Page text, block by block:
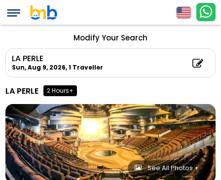
Modify Your Search
LA PERLE
Sun, Aug 9, 2026,1 Traveller
LA PERLE 2 Hours+
See All Photos +